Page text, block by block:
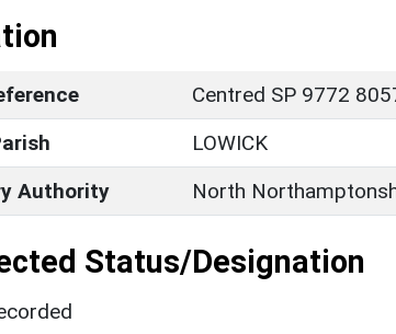
Centred SP 9772
LOWICK
Authority
North
Status/Designation